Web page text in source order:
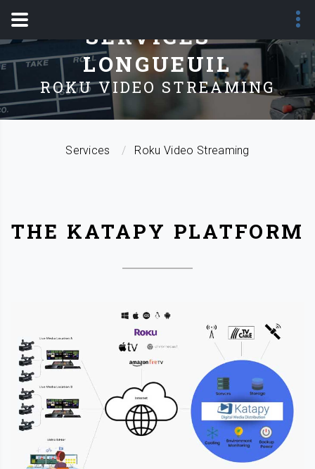
SERVICES -
LONGUEUIL
ROKU VIDEO STREAMING
Services Roku Video Streaming
THE KATAPY PLATFORM